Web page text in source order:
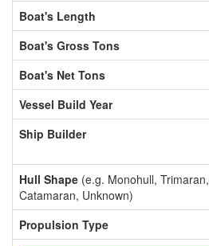
Boat's Length
Boat's Gross Tons
Boat's Net Tons
Vessel Build Year
Ship Builder
Hull Shape (e.g. Monohull, Trimaran,
Catamaran, Unknown)
Propulsion Type